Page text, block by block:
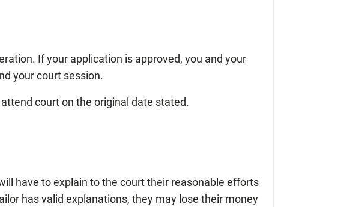
If your application is approved, you and your
your court session.
court on the original date stated.
have to explain to the court their reasonable efforts
has valid explanations, they may lose their money